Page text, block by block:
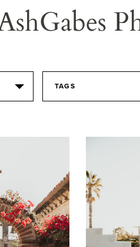
TAGS